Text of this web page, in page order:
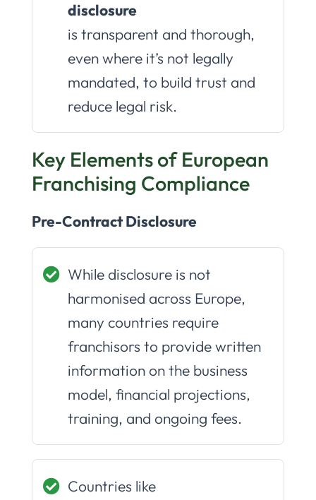
disclosure
is transparent and thorough,
even where it’s not legally
mandated, to build trust and
reduce legal risk.
Key Elements of European
Franchising Compliance
Pre-Contract Disclosure
While disclosure is not
harmonised across Europe,
many countries require
franchisors to provide written
information on the business
model, financial projections,
training, and ongoing fees.
Countries like